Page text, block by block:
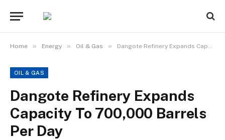
Home » Energy » Oil & Gas » Dangote Refinery Expands Capacity To 700,000 Barrels Per Day
OIL & GAS
Dangote Refinery Expands
Capacity To 700,000 Barrels
Per Day